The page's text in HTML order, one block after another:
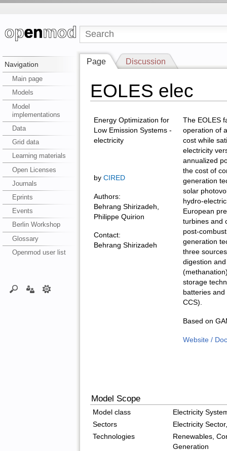
Navigation
Main page
Models
Model
implementations
Data
Grid data
Learning materials
Open Licenses
Journals
Eprints
Events
Berlin Workshop
Glossary
Openmod user list
Page Discussion
EOLES elec
Energy Optimization for
Low Emission Systems -
electricity
by CIRED
Authors:
Behrang Shirizadeh,
Philippe Quirion
Contact:
Behrang Shirizadeh
The EOLES
operation of
cost while
electricity
annualized
the cost of
generation
solar
hydro-
European
turbines and
post-
generation
three
digestion
storage
batteries
CCS).
Based on
Website /
Model Scope
Model class
Electricity
Sectors
Electricity
Technologies
Renewables,
Generation